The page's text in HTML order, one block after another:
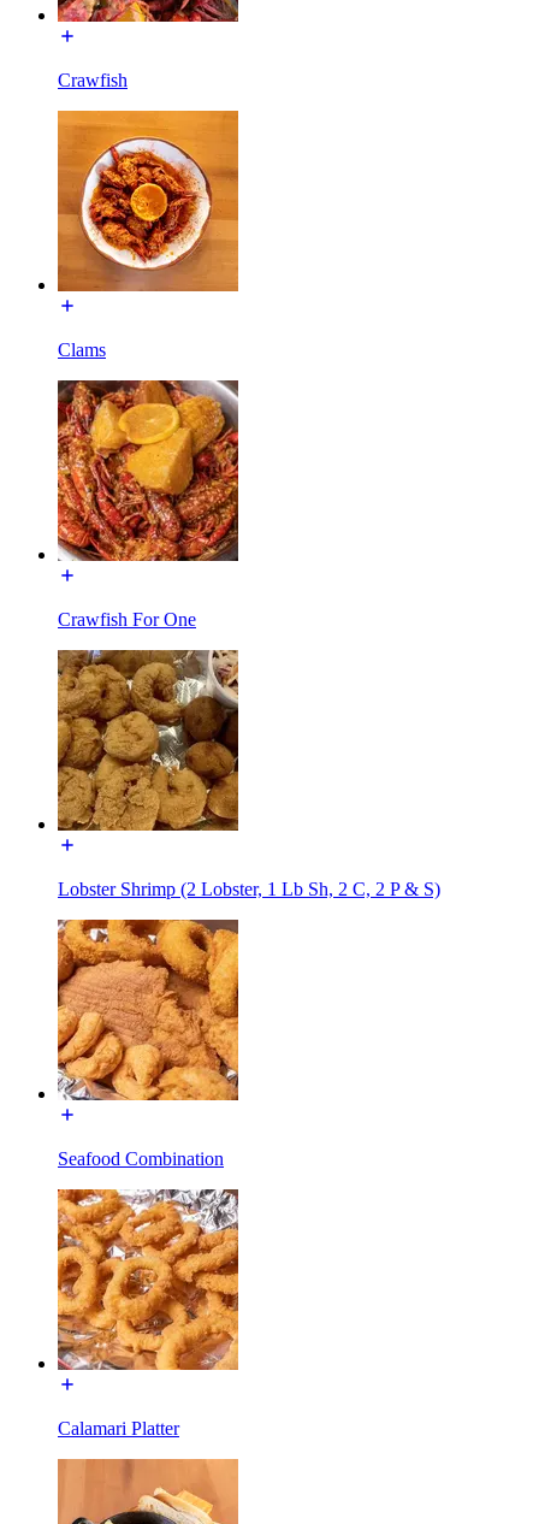
Crawfish
Clams
Crawfish For One
Lobster Shrimp (2 Lobster, 1 Lb Sh, 2 C, 2 P & S)
Seafood Combination
Calamari Platter